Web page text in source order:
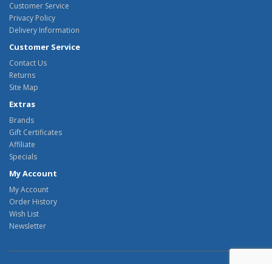
Customer Service
Privacy Policy
Delivery Information
Customer Service
Contact Us
Returns
Site Map
Extras
Brands
Gift Certificates
Affiliate
Specials
My Account
My Account
Order History
Wish List
Newsletter